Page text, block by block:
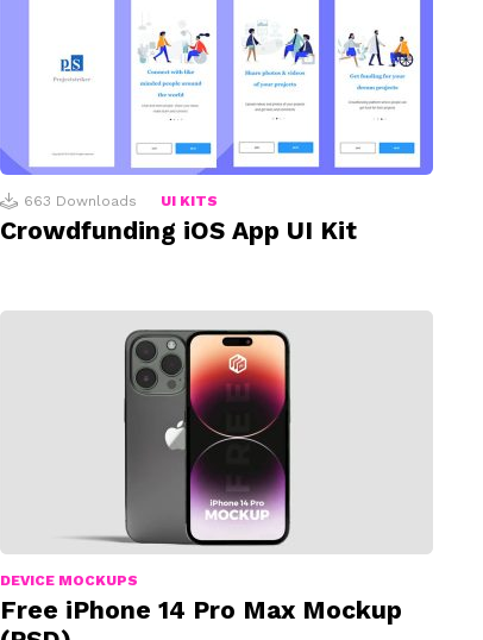
663 Downloads UI KITS
Crowdfunding iOS App UI Kit
DEVICE MOCKUPS
Free iPhone 14 Pro Max Mockup